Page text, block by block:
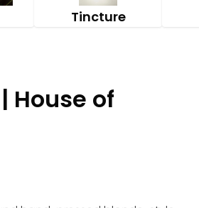
Tincture
House of